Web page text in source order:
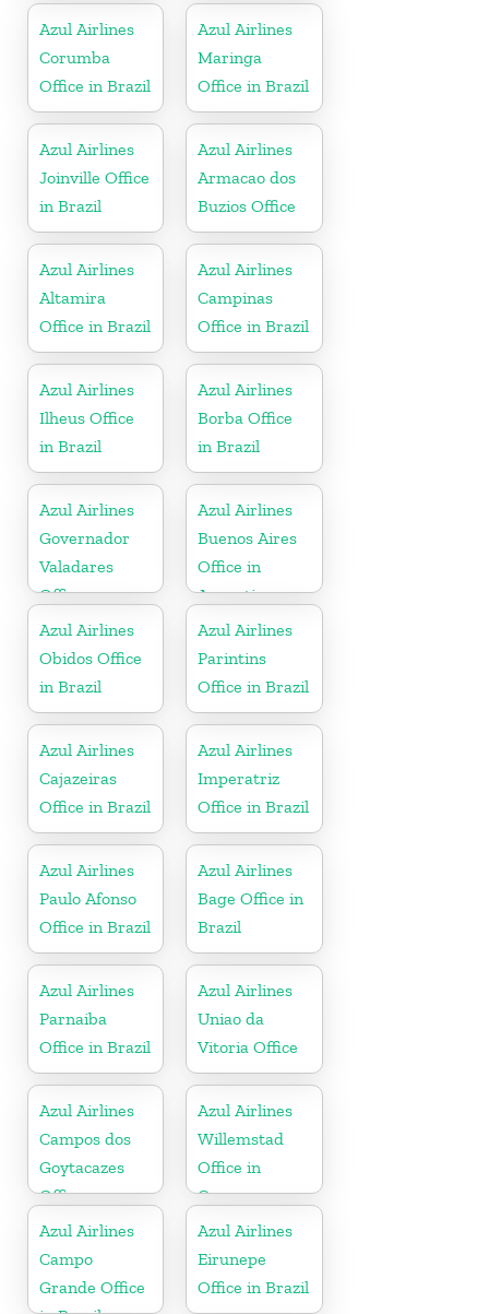
Azul Airlines
Corumba
Office in Brazil
Azul Airlines
Maringa
Office in Brazil
Azul Airlines
Joinville Office
in Brazil
Azul Airlines
Armacao dos
Buzios Office
Azul Airlines
Altamira
Office in Brazil
Azul Airlines
Campinas
Office in Brazil
Azul Airlines
Ilheus Office
in Brazil
Azul Airlines
Borba Office
in Brazil
Azul Airlines
Governador
Valadares
Office
Azul Airlines
Buenos Aires
Office in
Argentina
Azul Airlines
Obidos Office
in Brazil
Azul Airlines
Parintins
Office in Brazil
Azul Airlines
Cajazeiras
Office in Brazil
Azul Airlines
Imperatriz
Office in Brazil
Azul Airlines
Paulo Afonso
Office in Brazil
Azul Airlines
Bage Office in
Brazil
Azul Airlines
Parnaiba
Office in Brazil
Azul Airlines
Uniao da
Vitoria Office
Azul Airlines
Campos dos
Goytacazes
Office
Azul Airlines
Willemstad
Office in
Curacao
Azul Airlines
Campo
Grande Office
Azul Airlines
Eirunepe
Office in Brazil